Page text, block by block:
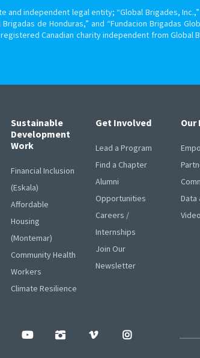
independent legal entity; “Global Brigades, Inc.,”
de Honduras,” and “Fundacion Brigadas
Canadian charity independent from Global
Sustainable
Development
Work
Financial Inclusion
(Eskala)
Affordable
Housing
(Montemar)
Community Health
Workers
Climate Resilience
Get Involved
Lead a Program
Find a Chapter
Alumni
Opportunities
Careers /
Internships
Join Our
Newsletter
Our
Data